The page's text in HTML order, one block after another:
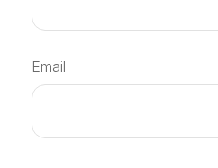
Email